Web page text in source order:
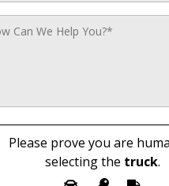
Please prove you are
selecting the truck.